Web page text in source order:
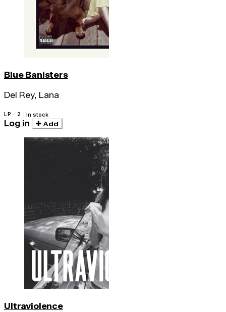
Blue Banisters
Del Rey, Lana
LP · 2 In stock
Log in Add
Ultraviolence